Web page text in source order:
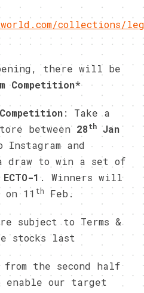
collections/
there will be
Competition*
: Take a
between 28th Jan
and
draw to win a set of
1 . Winners will
on 11 th Feb.
subject to Terms &
stocks last
the second half
enable our target